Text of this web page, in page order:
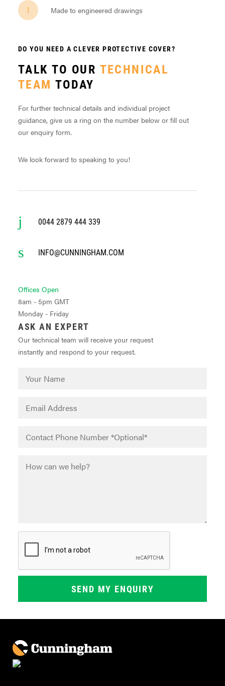
Made to engineered drawings
DO YOU NEED A CLEVER PROTECTIVE COVER?
TALK TO OUR TECHNICAL
TEAM TODAY
For further technical details and individual project
guidance, give us a ring on the number below or fill out
our enquiry form.
We look forward to speaking to you!
0044 2879 444 339
INFO@CUNNINGHAM.COM
Offices Open
8am - 5pm GMT
Monday - Friday
ASK AN EXPERT
Our technical team will receive your request
instantly and respond to your request.